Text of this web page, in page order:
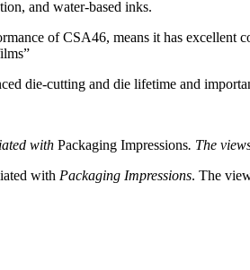
and water-based inks.
of CSA46, means it has
die-cutting and die lifetime and
with Packaging Impressions. The
with Packaging Impressions. The